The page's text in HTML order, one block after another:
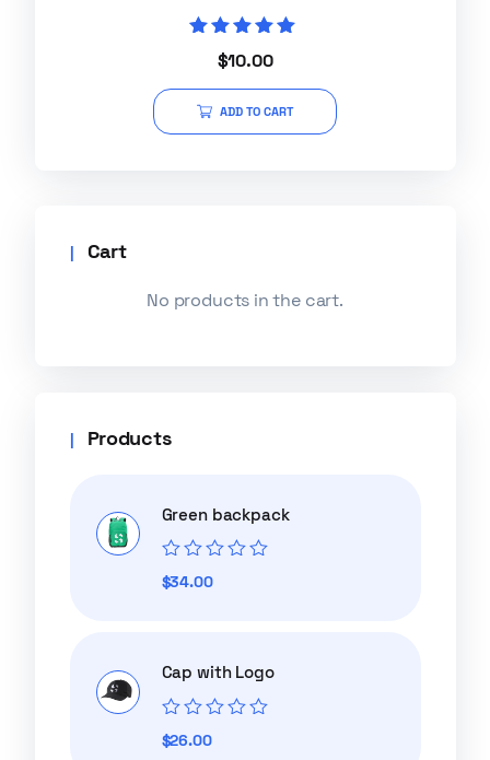
5.00
out of 5
$10.00
ADD TO CART
Cart
No products in the cart.
Products
Green backpack
Rated
0
$34.00
Cap with Logo
Rated
0
$26.00